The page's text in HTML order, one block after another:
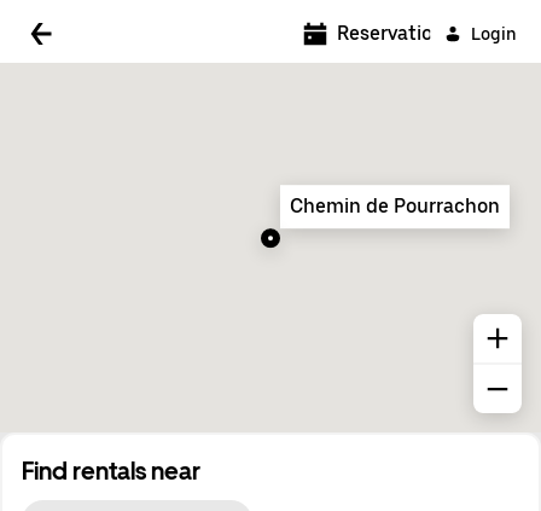
Login
Find rentals near
Reservations
Chemin de Pourrachon
5:00 AM
7:00 AM